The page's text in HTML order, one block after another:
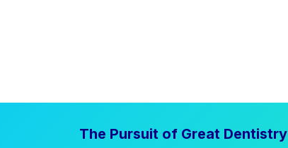
The Pursuit of Great Dentistry